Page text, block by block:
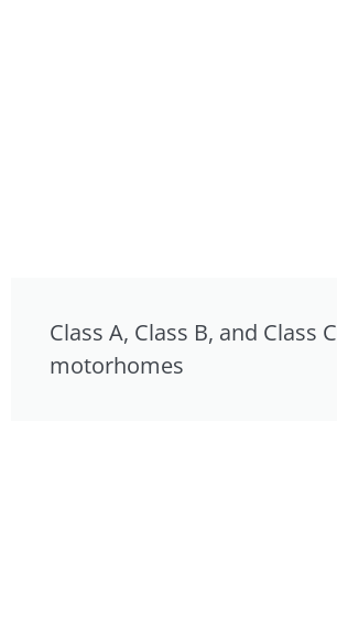
Class A, Class B, and Class C
motorhomes